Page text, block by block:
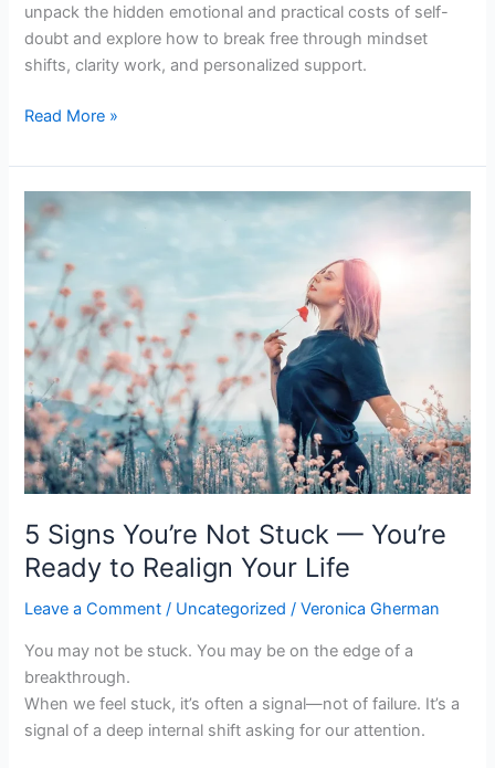
unpack the hidden emotional and practical costs of self-
doubt and explore how to break free through mindset
shifts, clarity work, and personalized support.
Read More »
5 Signs You’re Not Stuck — You’re
Ready to Realign Your Life
Leave a Comment / Uncategorized /Veronica Gherman
You may not be stuck. You may be on the edge of a
breakthrough.
When we feel stuck, it’s often a signal—not of failure. It’s a
signal of a deep internal shift asking for our attention.
Signs
You’re
Not
Stuck
—
You’re
Ready
to
Realign
Your
Life